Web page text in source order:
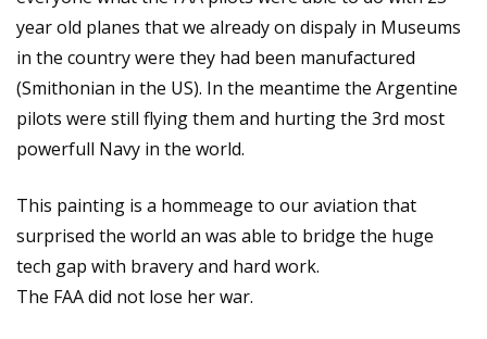
year old planes that we already on dispaly in Museums
in the country were they had been manufactured
(Smithonian in the US). In the meantime the Argentine
pilots were still flying them and hurting the 3rd most
powerfull Navy in the world.
This painting is a hommeage to our aviation that
surprised the world an was able to bridge the huge
tech gap with bravery and hard work.
The FAA did not lose her war.